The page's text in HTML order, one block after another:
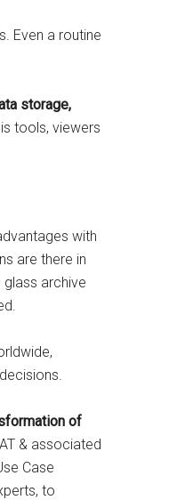
Even a routine
storage,
tools, viewers
with
are there in
archive
of
& associated
Case
to